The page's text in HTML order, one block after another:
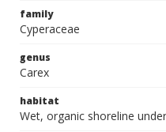
family
Cyperaceae
genus
Carex
habitat
Wet, organic shoreline